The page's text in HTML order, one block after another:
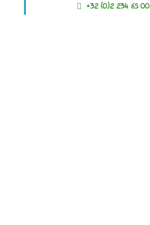
+32 (0)2 234 65 00